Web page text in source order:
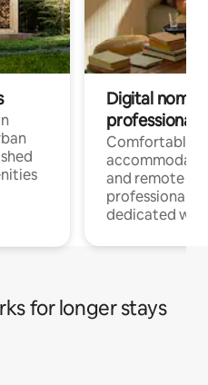
Digital
professionals
Comfortable
and remote
professionals
dedicated
for longer stays